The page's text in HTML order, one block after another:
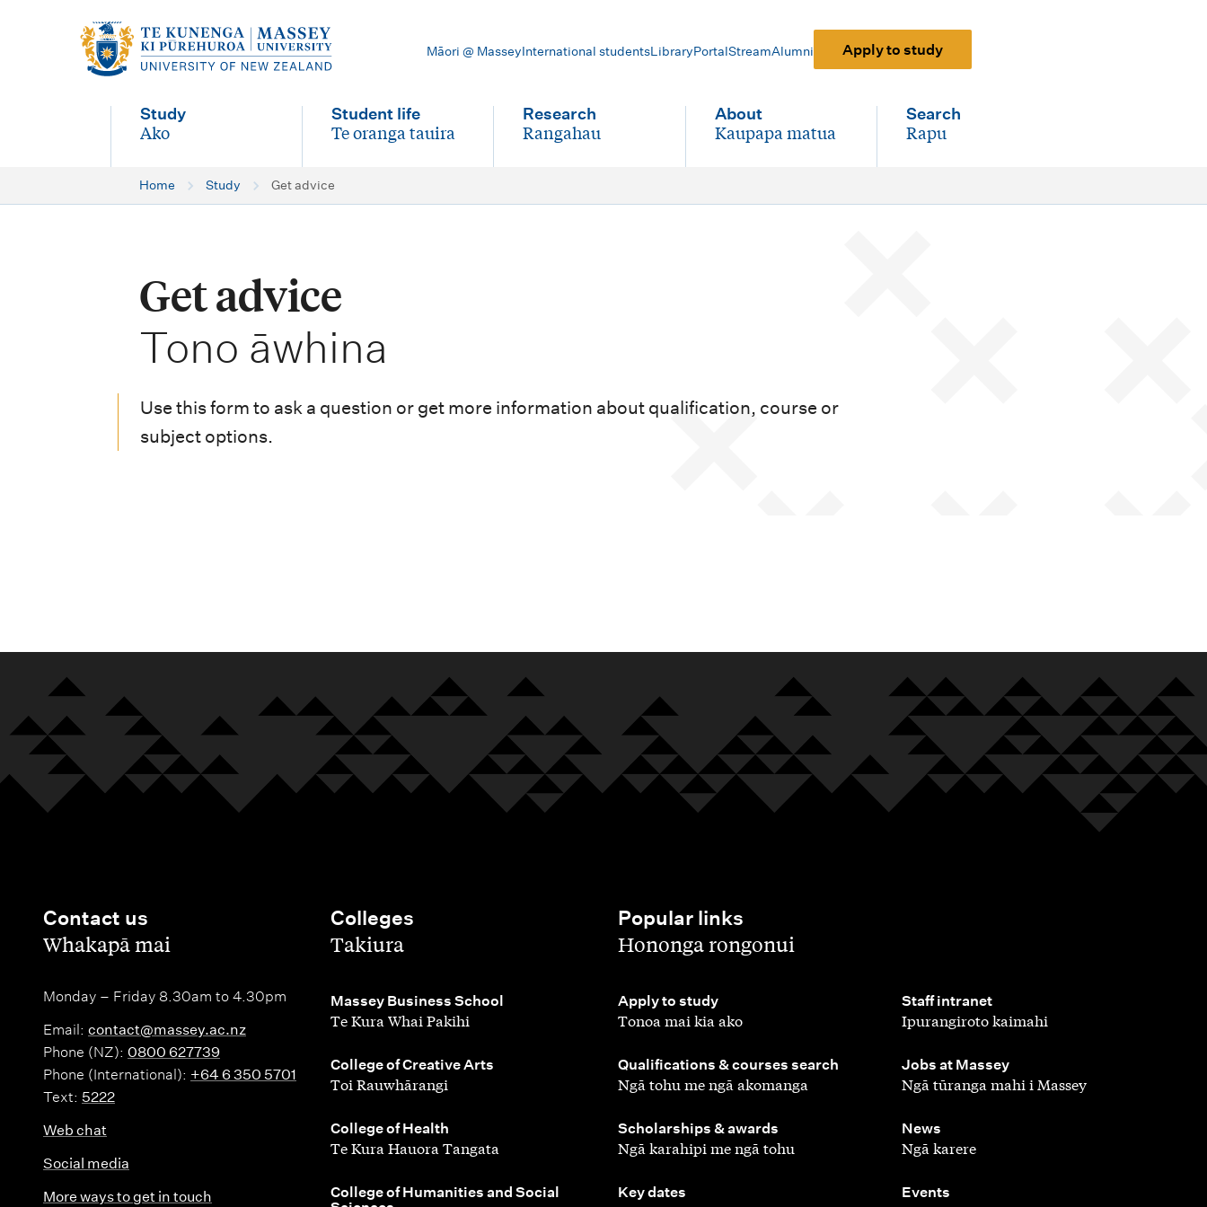
a
Māori @ MasseyInternational studentsLibraryPortalStreamAlumni Apply to study
Study
-
Ako
Student life
-
Te oranga tauira
Research
-
Rangahau
About
-
Kaupapa matua
Search
-
Rapu
Home Study Get advice
Get advice
-
Tono āwhina
Use this form to ask a question or get more information about qualification, course or
subject options.
Contact us
,Whakapā mai
Monday – Friday 8.30am to 4.30pm
Email: contact@massey.ac.nz
Phone (NZ): 0800 627739
Phone (International): +64 6 350 5701
Text: 5222
Web chat
Social media
More ways to get in touch
Colleges
,Takiura
Massey Business School
,
Te Kura Whai Pakihi
College of Creative Arts
,
Toi Rauwhārangi
College of Health
,
Te Kura Hauora Tangata
College of Humanities and Social
,
Popular links
,Hononga rongonui
Apply to study
,
Tonoa mai kia ako
Qualifications & courses search
,
Ngā tohu me ngā akomanga
Scholarships & awards
,
Ngā karahipi me ngā tohu
Key dates
,
Staff intranet
,
Ipurangiroto kaimahi
Jobs at Massey
,
Ngā tūranga mahi i Massey
News
,
Ngā karere
Events
,